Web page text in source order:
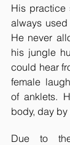
His practice
always
He never
his jungle
could hear
female
of anklets.
body, day by
Due to